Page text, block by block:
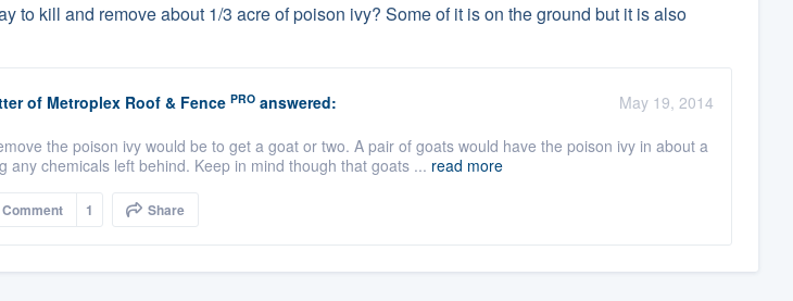
to kill and remove about 1/3 acre of poison ivy? Some of it is on the ground but it is also
of Metroplex Roof & Fence PROanswered:
May 19, 2014
the poison ivy would be to get a goat or two. A pair of goats would have the poison ivy in about a
any chemicals left behind. Keep in mind though that goats ... read more
Comment 1 Share